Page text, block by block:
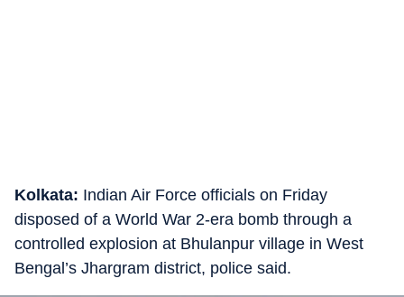
Kolkata: Indian Air Force officials on Friday
disposed of a World War 2-era bomb through a
controlled explosion at Bhulanpur village in West
Bengal’s Jhargram district, police said.